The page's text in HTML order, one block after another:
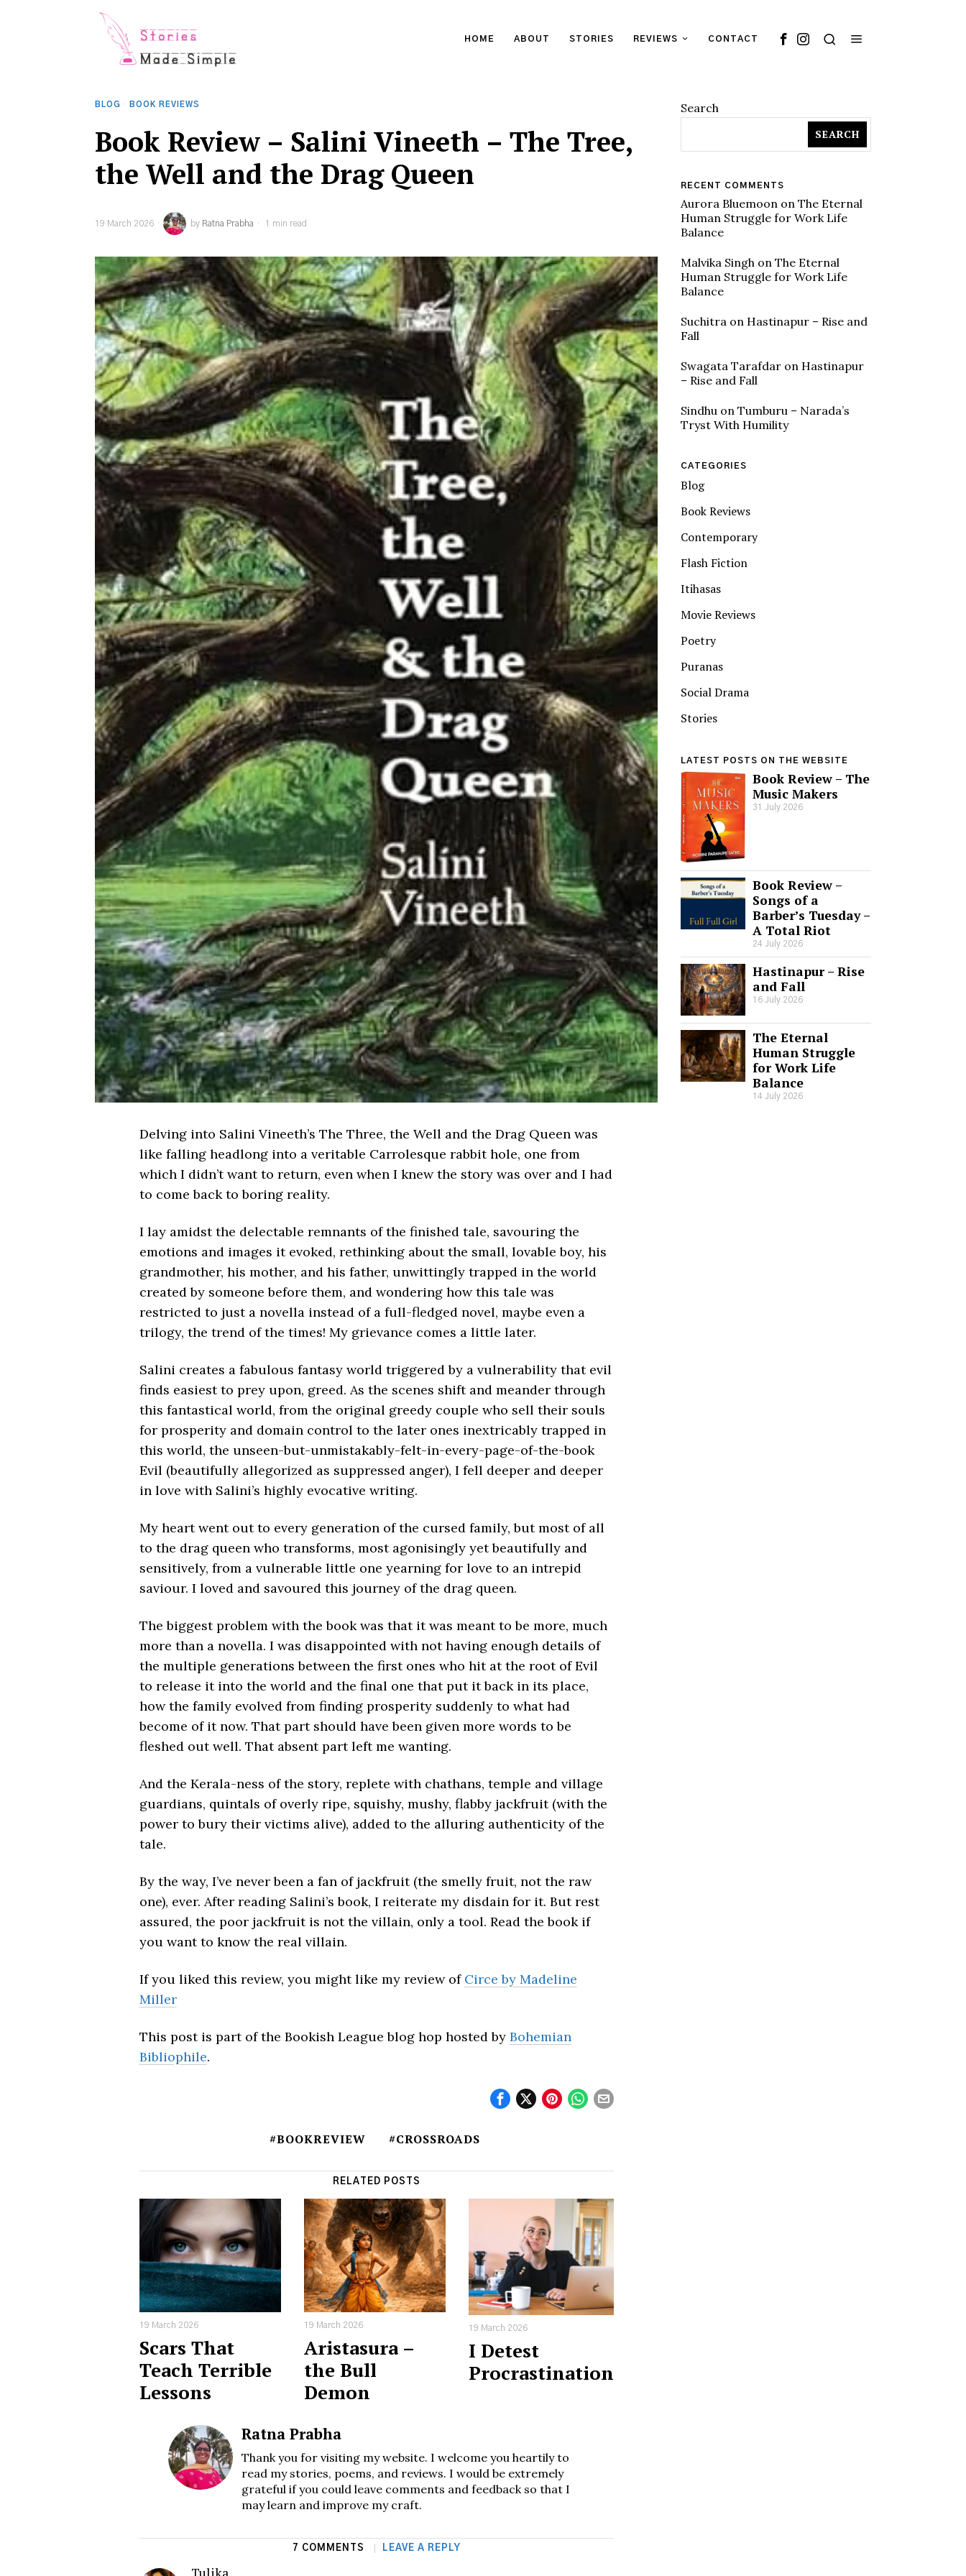
HOME ABOUT STORIES REVIEWS CONTACT
BLOG · BOOK REVIEWS
Book Review – Salini Vineeth – The Tree,
the Well and the Drag Queen
19 March 2026 by Ratna Prabha 1 min read
Delving into Salini Vineeth’s The Three, the Well and the Drag Queen was
like falling headlong into a veritable Carrolesque rabbit hole, one from
which I didn’t want to return, even when I knew the story was over and I had
to come back to boring reality.
I lay amidst the delectable remnants of the finished tale, savouring the
emotions and images it evoked, rethinking about the small, lovable boy, his
grandmother, his mother, and his father, unwittingly trapped in the world
created by someone before them, and wondering how this tale was
restricted to just a novella instead of a full-fledged novel, maybe even a
trilogy, the trend of the times! My grievance comes a little later.
Salini creates a fabulous fantasy world triggered by a vulnerability that evil
finds easiest to prey upon, greed. As the scenes shift and meander through
this fantastical world, from the original greedy couple who sell their souls
for prosperity and domain control to the later ones inextricably trapped in
this world, the unseen-but-unmistakably-felt-in-every-page-of-the-book
Evil (beautifully allegorized as suppressed anger), I fell deeper and deeper
in love with Salini’s highly evocative writing.
My heart went out to every generation of the cursed family, but most of all
to the drag queen who transforms, most agonisingly yet beautifully and
sensitively, from a vulnerable little one yearning for love to an intrepid
saviour. I loved and savoured this journey of the drag queen.
The biggest problem with the book was that it was meant to be more, much
more than a novella. I was disappointed with not having enough details of
the multiple generations between the first ones who hit at the root of Evil
to release it into the world and the final one that put it back in its place,
how the family evolved from finding prosperity suddenly to what had
become of it now. That part should have been given more words to be
fleshed out well. That absent part left me wanting.
And the Kerala-ness of the story, replete with chathans, temple and village
guardians, quintals of overly ripe, squishy, mushy, flabby jackfruit (with the
power to bury their victims alive), added to the alluring authenticity of the
tale.
By the way, I’ve never been a fan of jackfruit (the smelly fruit, not the raw
one), ever. After reading Salini’s book, I reiterate my disdain for it. But rest
assured, the poor jackfruit is not the villain, only a tool. Read the book if
you want to know the real villain.
If you liked this review, you might like my review of Circe by Madeline
Miller
This post is part of the Bookish League blog hop hosted by Bohemian
Bibliophile.
#BOOKREVIEW #CROSSROADS
RELATED POSTS
19 March 2026
Scars That
Teach Terrible
Lessons
19 March 2026
Aristasura –
the Bull
Demon
19 March 2026
I Detest
Procrastination
Ratna Prabha
Thank you for visiting my website. I welcome you heartily to
read my stories, poems, and reviews. I would be extremely
grateful if you could leave comments and feedback so that I
may learn and improve my craft.
7 COMMENTS LEAVE A REPLY
Tulika
Search
SEARCH
RECENT COMMENTS
Aurora Bluemoon on The Eternal
Human Struggle for Work Life
Balance
Malvika Singh on The Eternal
Human Struggle for Work Life
Balance
Suchitra on Hastinapur – Rise and
Fall
Swagata Tarafdar on Hastinapur
– Rise and Fall
Sindhu on Tumburu – Narada’s
Tryst With Humility
CATEGORIES
Blog
Book Reviews
Contemporary
Flash Fiction
Itihasas
Movie Reviews
Poetry
Puranas
Social Drama
Stories
LATEST POSTS ON THE WEBSITE
Book Review – The
Music Makers
31 July 2026
Book Review –
Songs of a
Barber’s Tuesday –
A Total Riot
24 July 2026
Hastinapur – Rise
and Fall
16 July 2026
The Eternal
Human Struggle
for Work Life
Balance
14 July 2026